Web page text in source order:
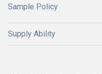
Sample Policy
Supply Ability